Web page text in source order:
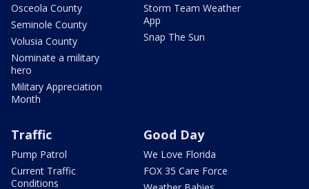
Osceola County
Seminole County
Volusia County
Nominate a military
hero
Military Appreciation
Month
Storm Team Weather
App
Snap The Sun
Traffic
Pump Patrol
Current Traffic
Conditions
Good Day
We Love Florida
FOX 35 Care Force